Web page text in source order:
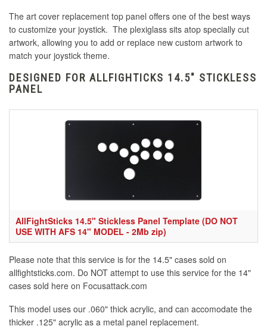
The art cover replacement top panel offers one of the best ways
to customize your joystick. The plexiglass sits atop specially cut
artwork, allowing you to add or replace new custom artwork to
match your joystick theme.
DESIGNED FOR ALLFIGHTICKS 14.5" STICKLESS
PANEL
AllFightSticks 14.5" Stickless Panel Template (DO NOT
USE WITH AFS 14" MODEL - 2Mb zip)
Please note that this service is for the 14.5" cases sold on
allfightsticks.com. Do NOT attempt to use this service for the 14"
cases sold here on Focusattack.com
This model uses our .060" thick acrylic, and can accomodate the
thicker .125" acrylic as a metal panel replacement.